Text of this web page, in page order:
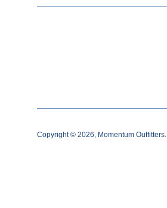
Copyright © 2026, Momentum Outfitters.